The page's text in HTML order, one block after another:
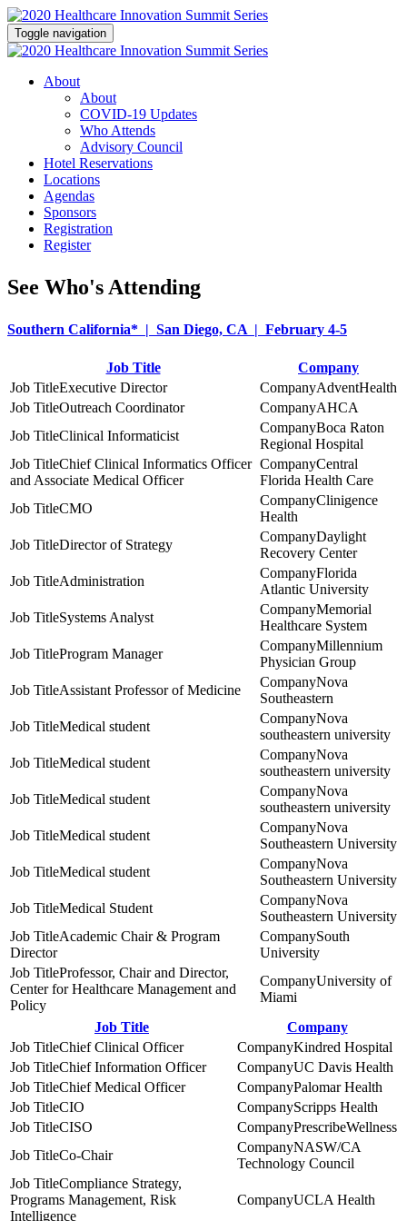
Toggle navigation
About
About
COVID-19 Updates
Who Attends
Advisory Council
Hotel Reservations
Locations
Agendas
Sponsors
Registration
Register
See Who's Attending
Southern California* | San Diego, CA | February 4-5
Job Title
Company
Executive Director
AdventHealth
Outreach Coordinator
AHCA
Clinical Informaticist
Boca Raton
Regional Hospital
Chief Clinical Informatics Officer
and Associate Medical Officer
Central
Florida Health Care
CMO
Clinigence
Health
Director of Strategy
Daylight
Recovery Center
Administration
Florida
Atlantic University
Systems Analyst
Memorial
Healthcare System
Program Manager
Millennium
Physician Group
Assistant Professor of Medicine
Nova
Southeastern
Medical student
Nova
southeastern university
Medical student
Nova
southeastern university
Medical student
Nova
southeastern university
Medical student
Nova
Southeastern University
Medical student
Nova
Southeastern University
Medical Student
Nova
Southeastern University
Academic Chair & Program
Director
South
University
Professor, Chair and Director,
Center for Healthcare Management and
Policy
University of
Miami
Job Title
Company
Chief Clinical Officer
Kindred Hospital
Chief Information Officer
UC Davis Health
Chief Medical Officer
Palomar Health
CIO
Scripps Health
CISO
PrescribeWellness
Co-Chair
NASW/CA
Technology Council
Compliance Strategy,
Programs Management, Risk
Intelligence
UCLA Health